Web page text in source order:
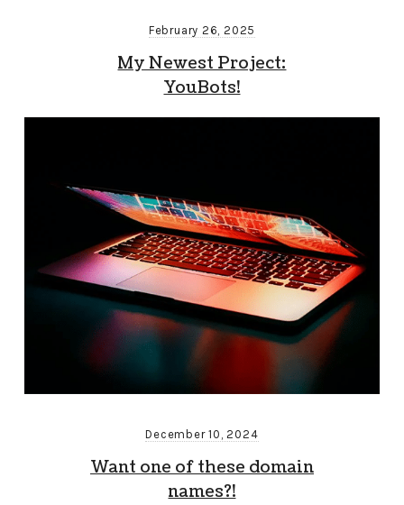
February 26, 2025
My Newest Project:
YouBots!
December 10, 2024
Want one of these domain
names?!